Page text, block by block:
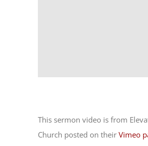
This sermon video is from
Church posted on theirVimeo